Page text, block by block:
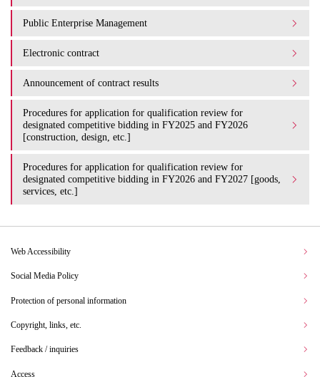
Public Enterprise Management
Electronic contract
Announcement of contract results
Procedures for application for qualification review for
designated competitive bidding in FY2025 and FY2026
[construction, design, etc.]
Procedures for application for qualification review for
designated competitive bidding in FY2026 and FY2027 [goods,
services, etc.]
Web Accessibility
Social Media Policy
Protection of personal information
Copyright, links, etc.
Feedback / inquiries
Access